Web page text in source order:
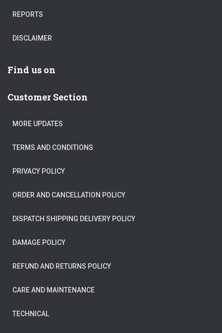
REPORTS
DISCLAIMER
Find us on
Customer Section
MORE UPDATES
TERMS AND CONDITIONS
PRIVACY POLICY
ORDER AND CANCELLATION POLICY
DISPATCH SHIPPING DELIVERY POLICY
DAMAGE POLICY
REFUND AND RETURNS POLICY
CARE AND MAINTENANCE
TECHNICAL